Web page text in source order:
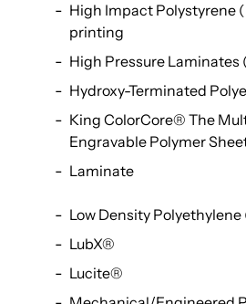
High Impact Polystyrene
printing
High Pressure Laminates
Hydroxy-Terminated
King ColorCore® The
Engravable Polymer
Laminate
Low Density Polyethylene
LubX®
Lucite®